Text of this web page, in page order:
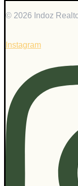
© 2026 Indoz
Instagram